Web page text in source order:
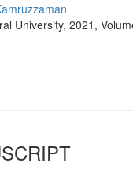
University, 2021,